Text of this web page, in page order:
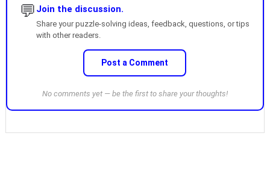
💬 Join the discussion.
Share your puzzle-solving ideas, feedback, questions, or tips
with other readers.
Post a Comment
No comments yet — be the first to share your thoughts!